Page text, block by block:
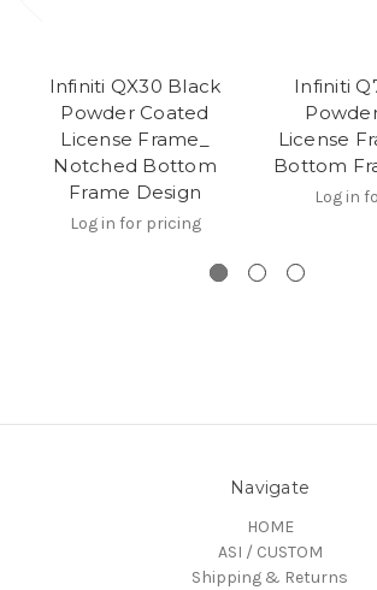
Infiniti QX30 Black
Powder Coated
License Frame_
Notched Bottom
Frame Design
Log in for pricing
Infiniti
License
Bottom
Log in
Navigate
HOME
ASI / CUSTOM
Shipping & Returns